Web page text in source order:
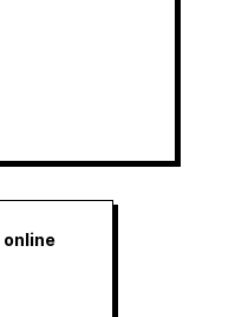
online